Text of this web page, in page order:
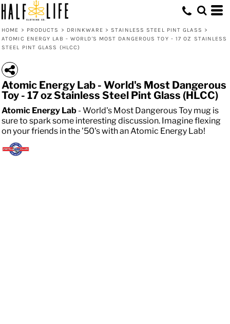
HOME > PRODUCTS > DRINKWARE > STAINLESS STEEL PINT GLASS >
ATOMIC ENERGY LAB - WORLD'S MOST DANGEROUS TOY - 17 OZ STAINLESS
STEEL PINT GLASS (HLCC)
Atomic Energy Lab - World's Most Dangerous
Toy - 17 oz Stainless Steel Pint Glass (HLCC)
Atomic Energy Lab - World's Most Dangerous Toy mug is
sure to spark some interesting discussion. Imagine flexing
on your friends in the '50's with an Atomic Energy Lab!